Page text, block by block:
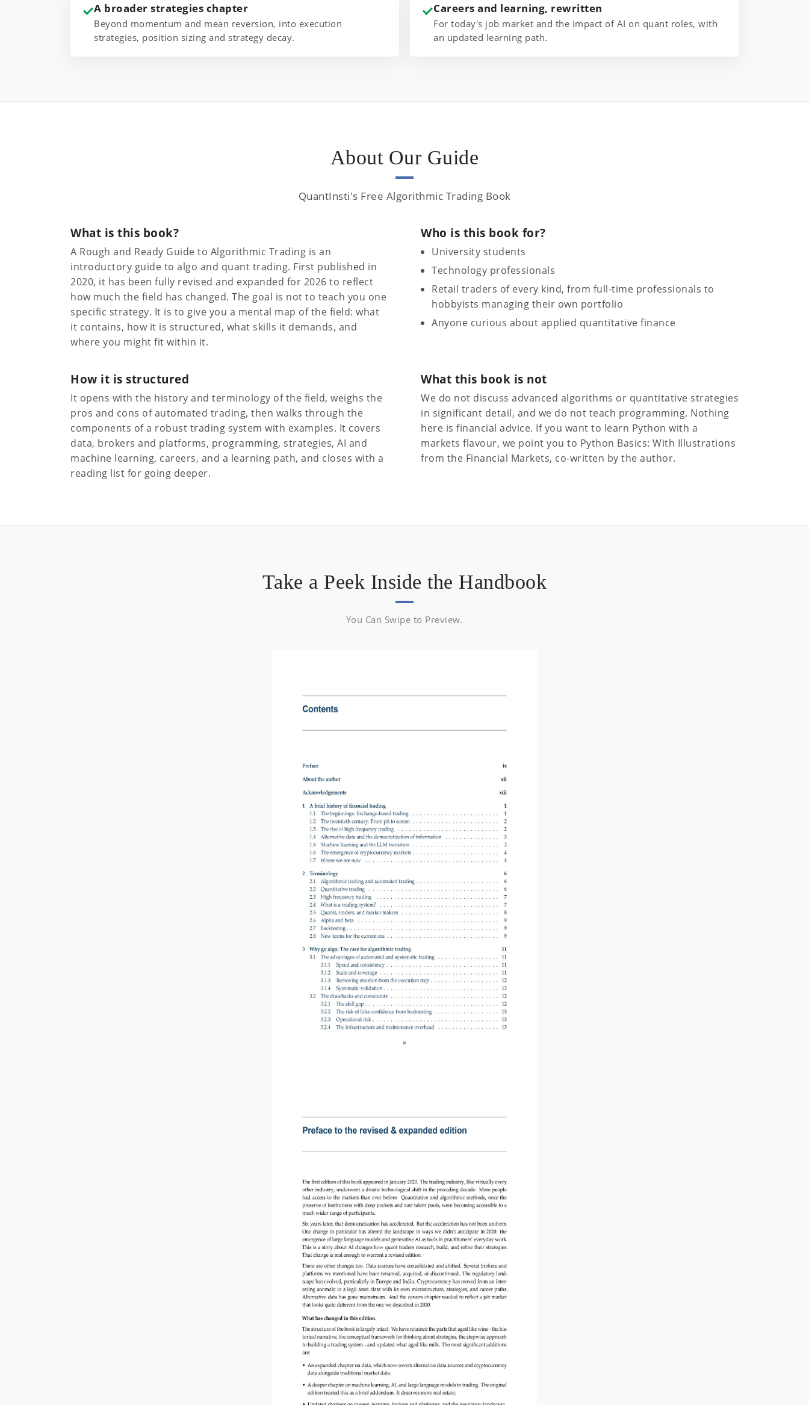
A broader strategies chapter
Beyond momentum and mean reversion, into execution
strategies, position sizing and strategy decay.
Careers and learning, rewritten
For today's job market and the impact of AI on quant roles, with
an updated learning path.
About Our Guide
QuantInsti's Free Algorithmic Trading Book
What is this book?
A Rough and Ready Guide to Algorithmic Trading is an
introductory guide to algo and quant trading. First published in
2020, it has been fully revised and expanded for 2026 to reflect
how much the field has changed. The goal is not to teach you one
specific strategy. It is to give you a mental map of the field: what
it contains, how it is structured, what skills it demands, and
where you might fit within it.
Who is this book for?
University students
Technology professionals
Retail traders of every kind, from full-time professionals to
hobbyists managing their own portfolio
Anyone curious about applied quantitative finance
How it is structured
It opens with the history and terminology of the field, weighs the
pros and cons of automated trading, then walks through the
components of a robust trading system with examples. It covers
data, brokers and platforms, programming, strategies, AI and
machine learning, careers, and a learning path, and closes with a
reading list for going deeper.
What this book is not
We do not discuss advanced algorithms or quantitative strategies
in significant detail, and we do not teach programming. Nothing
here is financial advice. If you want to learn Python with a
markets flavour, we point you to Python Basics: With Illustrations
from the Financial Markets, co-written by the author.
Take a Peek Inside the Handbook
You Can Swipe to Preview.